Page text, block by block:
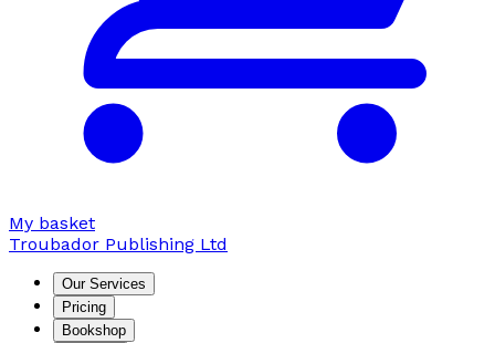
My basket
Troubador Publishing Ltd
Our Services
Pricing
Bookshop